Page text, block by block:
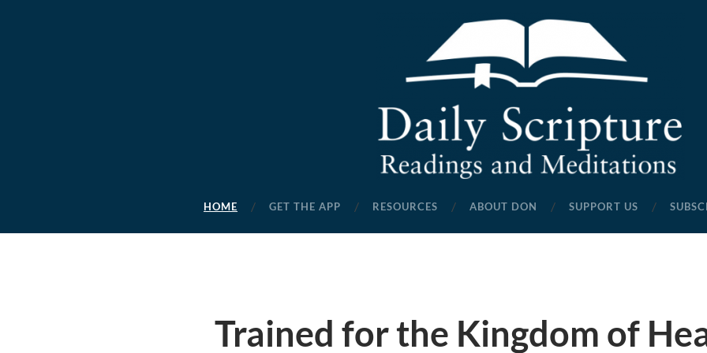
Scripture
Readings
and
HOME GET THE APP RESOURCES ABOUT DON SUPPORT US
Trained for the Kingdom of